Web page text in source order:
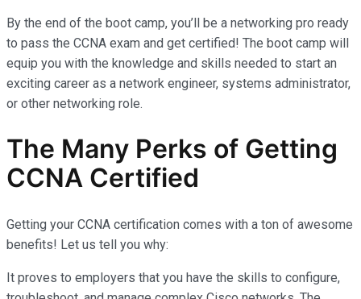
By the end of the boot camp, you’ll be a networking pro ready
to pass the CCNA exam and get certified! The boot camp will
equip you with the knowledge and skills needed to start an
exciting career as a network engineer, systems administrator,
or other networking role.
The Many Perks of Getting
CCNA Certified
Getting your CCNA certification comes with a ton of awesome
benefits! Let us tell you why:
It proves to employers that you have the skills to configure,